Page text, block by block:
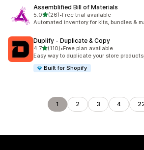
Assemblified Bill of Materials
5.0滿分 5 顆星
(26)
共有 26 則評價
•Free trial available
Automated inventory for kits, bundles &
Duplify ‑ Duplicate & Copy
4.7滿分 5 顆星
(110)
共有 110 則評價
•Free plan available
Easy way to duplicate your store
Built for Shopify
1 2 3 4